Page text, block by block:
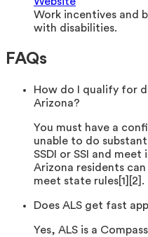
Work incentives and
with disabilities.
FAQs
How do I qualify for
Arizona?
You must have a
unable to do
SSDI or SSI and
Arizona residents
meet state rules[1][2].
Does ALS get fast
Yes, ALS is a